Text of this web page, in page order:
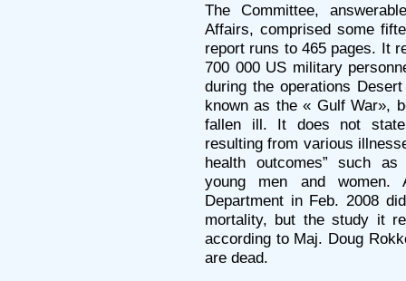
The Committee,
Affairs, comprised some
report runs to 465 pages. It
700 000 US military
during the operations
known as the « Gulf War»,
fallen ill. It does not
resulting from various
health outcomes” such
young men and
Department in Feb. 2008
mortality, but the study it
according to Maj. Doug
are dead.